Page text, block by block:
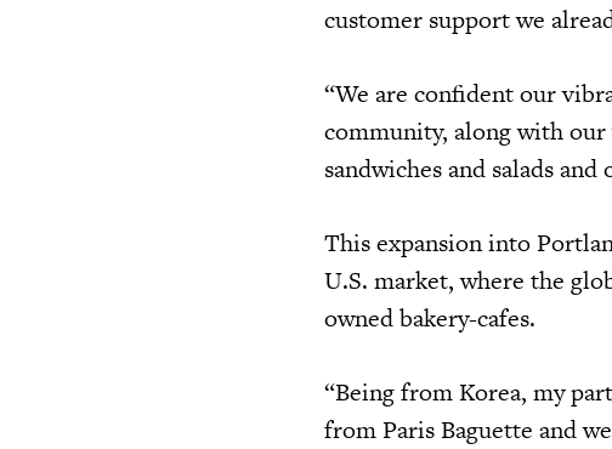
customer support we
“We are confident our
community, along with
sandwiches and salads
This expansion into
U.S. market, where the
owned bakery-cafes.
“Being from Korea, my
from Paris Baguette and